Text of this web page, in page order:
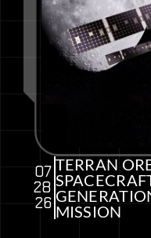
07
28
26
TERRAN
MISSION